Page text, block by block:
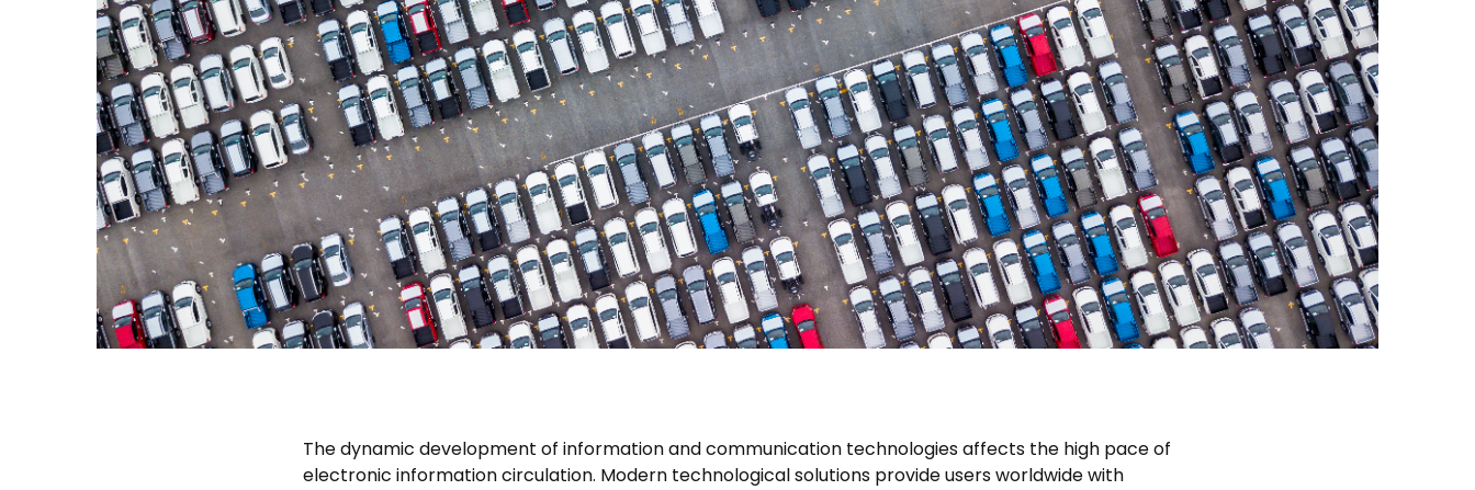
The dynamic development of information and communication technologies affects the high pace of
electronic information circulation. Modern technological solutions provide users worldwide with